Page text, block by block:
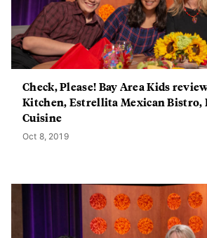
Check, Please! Bay Area Kids
Kitchen, Estrellita Mexican Bistro,
Cuisine
Oct 8, 2019